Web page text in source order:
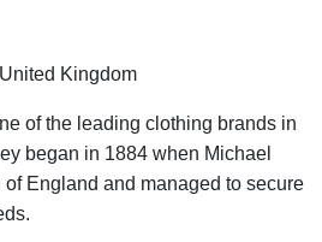
Kingdom
of the leading clothing brands in
began in 1884 when Michael
of England and managed to secure